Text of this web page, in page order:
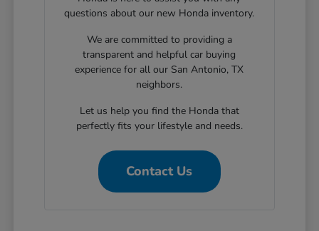
questions about our new Honda inventory.
We are committed to providing a
transparent and helpful car buying
experience for all our San Antonio, TX
neighbors.
Let us help you find the Honda that
perfectly fits your lifestyle and needs.
Contact Us